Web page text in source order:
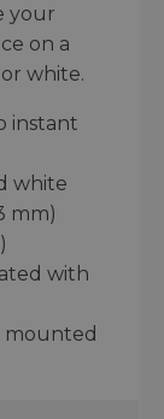
your
on a
white.
instant
white
mm)
with
mounted